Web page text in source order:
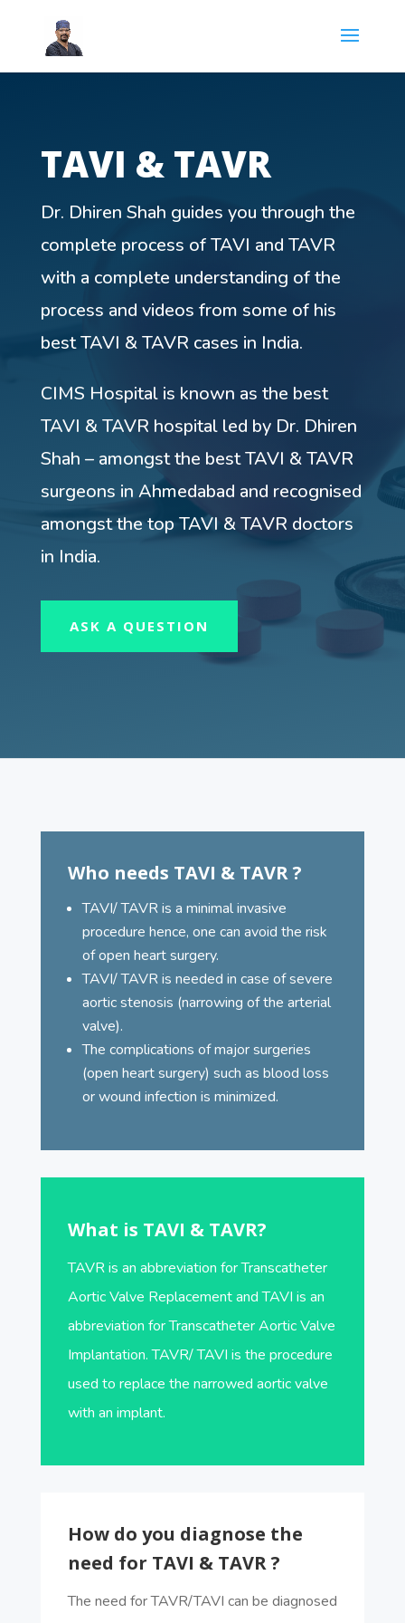
TAVI & TAVR
Dr. Dhiren Shah guides you through the
complete process of TAVI and TAVR
with a complete understanding of the
process and videos from some of his
best TAVI & TAVR cases in India.
CIMS Hospital is known as the best
TAVI & TAVR hospital led by Dr. Dhiren
Shah – amongst the best TAVI & TAVR
surgeons in Ahmedabad and recognised
amongst the top TAVI & TAVR doctors
in India.
ASK A QUESTION
Who needs TAVI & TAVR ?
TAVI/ TAVR is a minimal invasive
procedure hence, one can avoid the risk
of open heart surgery.
TAVI/ TAVR is needed in case of severe
aortic stenosis (narrowing of the arterial
valve).
The complications of major surgeries
(open heart surgery) such as blood loss
or wound infection is minimized.
What is TAVI & TAVR?
TAVR is an abbreviation for Transcatheter
Aortic Valve Replacement and TAVI is an
abbreviation for Transcatheter Aortic Valve
Implantation. TAVR/ TAVI is the procedure
used to replace the narrowed aortic valve
with an implant.
How do you diagnose the
need for TAVI & TAVR ?
The need for TAVR/TAVI can be diagnosed